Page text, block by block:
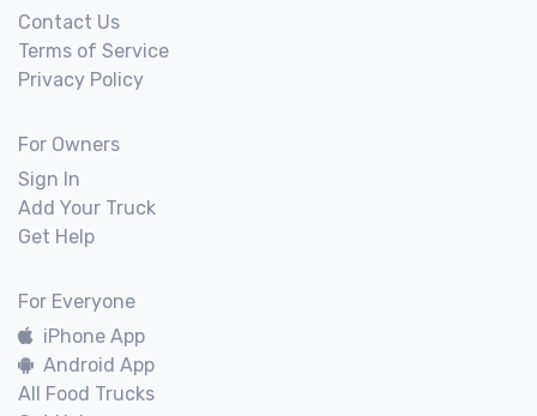
Contact Us
Terms of Service
Privacy Policy
For Owners
Sign In
Add Your Truck
Get Help
For Everyone
iPhone App
Android App
All Food Trucks